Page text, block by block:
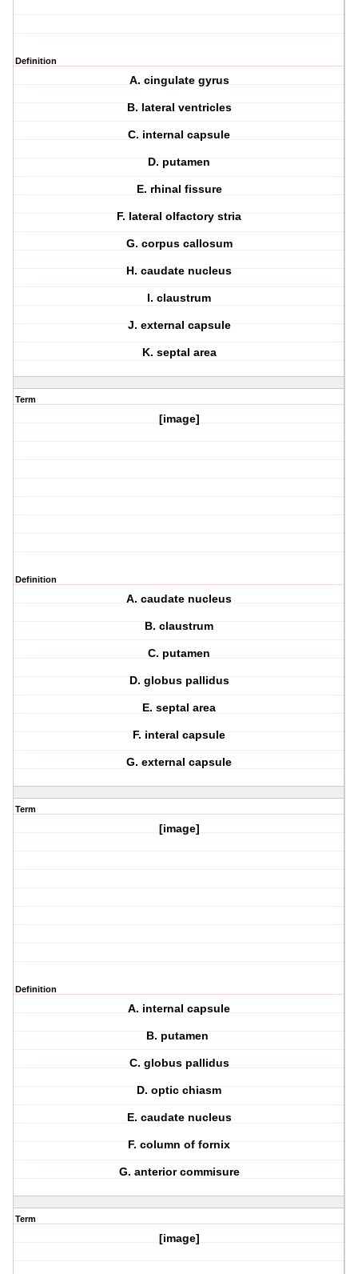
Definition
A. cingulate gyrus
B. lateral ventricles
C. internal capsule
D. putamen
E. rhinal fissure
F. lateral olfactory stria
G. corpus callosum
H. caudate nucleus
I. claustrum
J. external capsule
K. septal area
Term
[image]
Definition
A. caudate nucleus
B. claustrum
C. putamen
D. globus pallidus
E. septal area
F. interal capsule
G. external capsule
Term
[image]
Definition
A. internal capsule
B. putamen
C. globus pallidus
D. optic chiasm
E. caudate nucleus
F. column of fornix
G. anterior commisure
Term
[image]